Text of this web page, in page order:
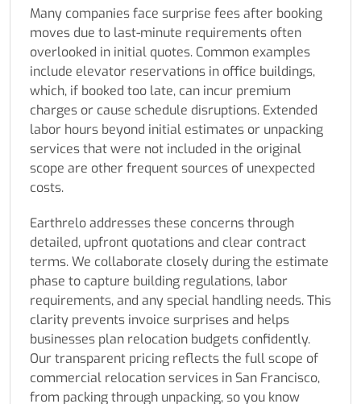
Many companies face surprise fees after booking
moves due to last-minute requirements often
overlooked in initial quotes. Common examples
include elevator reservations in office buildings,
which, if booked too late, can incur premium
charges or cause schedule disruptions. Extended
labor hours beyond initial estimates or unpacking
services that were not included in the original
scope are other frequent sources of unexpected
costs.
Earthrelo addresses these concerns through
detailed, upfront quotations and clear contract
terms. We collaborate closely during the estimate
phase to capture building regulations, labor
requirements, and any special handling needs. This
clarity prevents invoice surprises and helps
businesses plan relocation budgets confidently.
Our transparent pricing reflects the full scope of
commercial relocation services in San Francisco,
from packing through unpacking, so you know